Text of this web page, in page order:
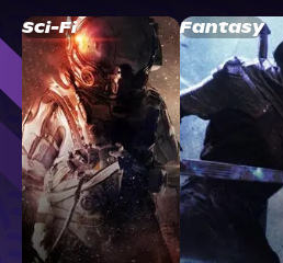
Sci-Fi Fantasy